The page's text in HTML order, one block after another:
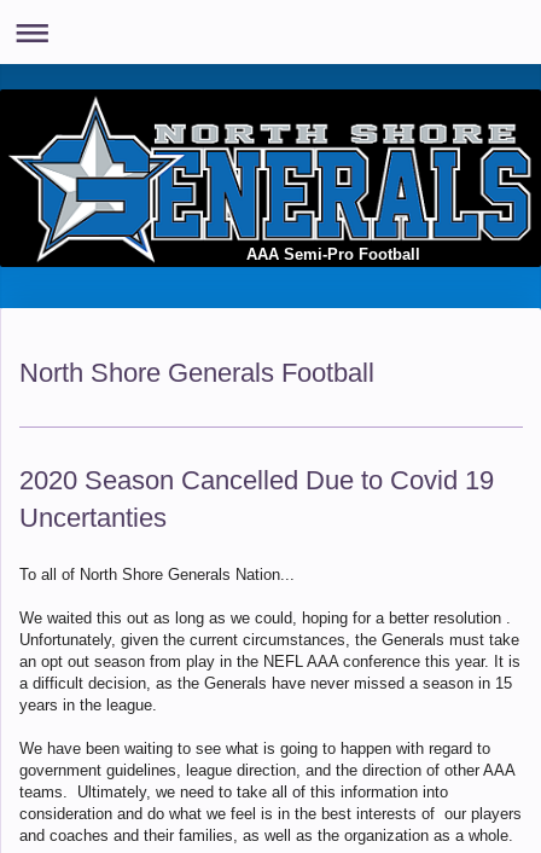
AAA Semi-Pro Football
North Shore Generals Football
2020 Season Cancelled Due to Covid 19
Uncertanties
To all of North Shore Generals Nation...
We waited this out as long as we could, hoping for a better resolution .
Unfortunately, given the current circumstances, the Generals must take
an opt out season from play in the NEFL AAA conference this year. It is
a difficult decision, as the Generals have never missed a season in 15
years in the league.
We have been waiting to see what is going to happen with regard to
government guidelines, league direction, and the direction of other AAA
teams. Ultimately, we need to take all of this information into
consideration and do what we feel is in the best interests of our players
and coaches and their families, as well as the organization as a whole.